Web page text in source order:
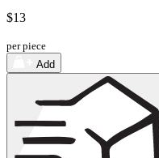
$13
per piece
Add